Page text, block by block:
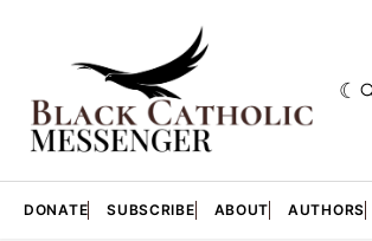
DONATE SUBSCRIBE ABOUT AUTHORS